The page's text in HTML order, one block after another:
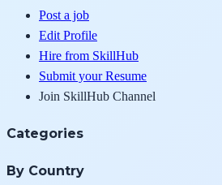
Post a job
Edit Profile
Hire from SkillHub
Submit your Resume
Join SkillHub Channel
Categories
By Country